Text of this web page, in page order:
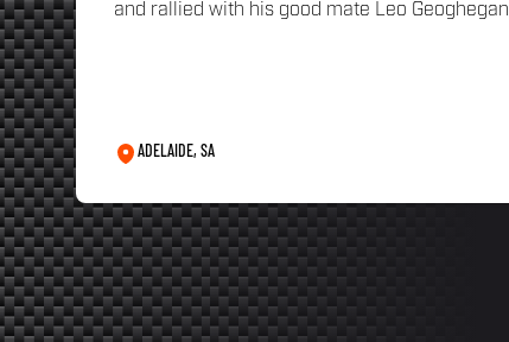
and rallied with his good mate Leo Geoghegan
ADELAIDE, SA